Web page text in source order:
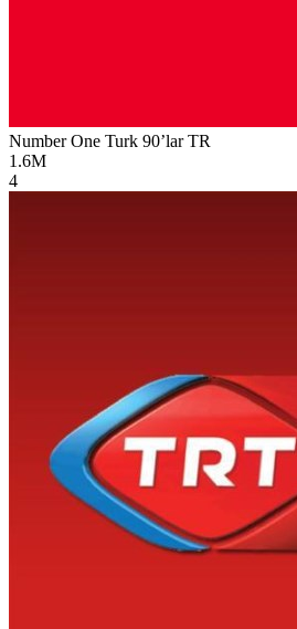
Number One Turk 90’lar TR
1.6M
4